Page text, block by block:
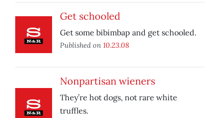
Get schooled
Get some bibimbap and get schooled.
Published on 10.23.08
Nonpartisan wieners
They’re hot dogs, not rare white
truffles.